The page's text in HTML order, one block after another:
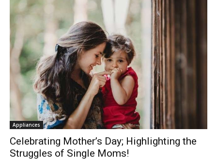
Appliances
Celebrating Mother’s Day; Highlighting the
Struggles of Single Moms!